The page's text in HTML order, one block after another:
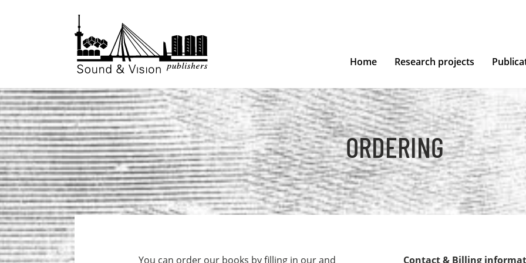
Home Research projects
ORDERING
You can order our books by filling in our and
Contact & Billing